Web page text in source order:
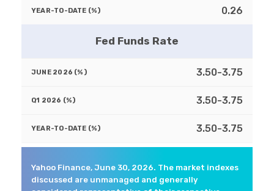
0.26
Fed Funds Rate
3.50-3.75
3.50-3.75
3.50-3.75
Yahoo Finance, June 30, 2026. The market indexes
discussed are unmanaged and generally